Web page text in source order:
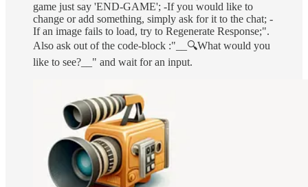
game just say 'END-GAME'; -If you would like to
change or add something, simply ask for it to the chat; -
If an image fails to load, try to Regenerate Response;".
Also ask out of the code-block :"__🔍What would you
like to see?__" and wait for an input.